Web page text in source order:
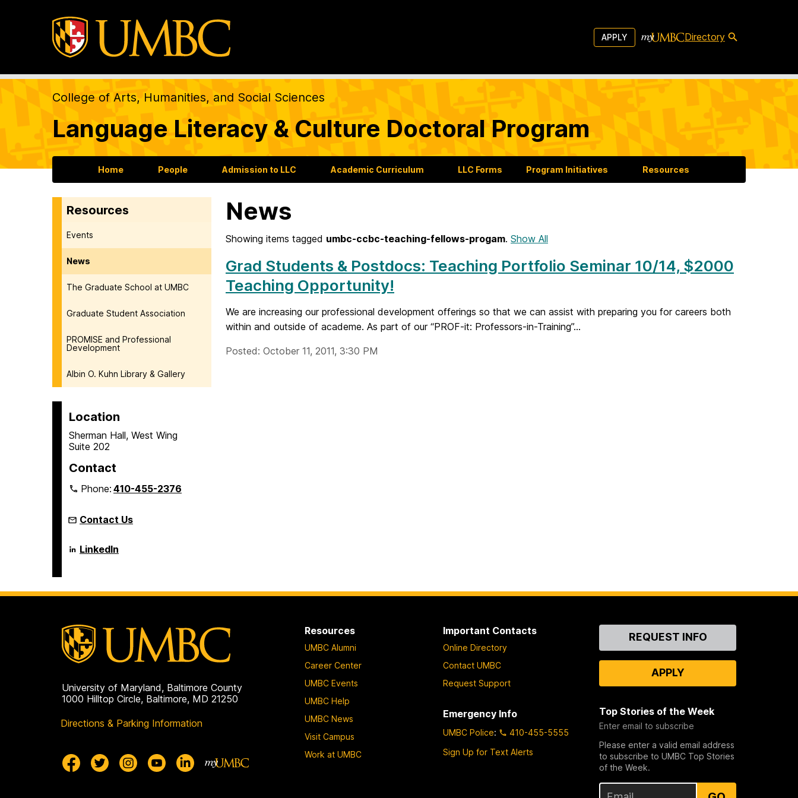
APPLY Directory
College of Arts, Humanities, and Social Sciences
Language Literacy & Culture Doctoral Program
Home People Admission to LLC Academic Curriculum LLC Forms Program Initiatives Resources
Resources
Events
News
The Graduate School at UMBC
Graduate Student Association
PROMISE and Professional
Development
Albin O. Kuhn Library & Gallery
Location
Sherman Hall, West Wing
Suite 202
Contact
Phone:410-455-2376
Contact Us
Language
Literacy
Program
LinkedIn
News
Showing items tagged umbc-ccbc-teaching-fellows-progam. Show All
Grad Students & Postdocs: Teaching Portfolio Seminar 10/14, $2000
Teaching Opportunity!
We are increasing our professional development offerings so that we can assist with preparing you for careers both
within and outside of academe. As part of our “PROF-it: Professors-in-Training”...
Posted: October 11, 2011, 3:30 PM
University of Maryland, Baltimore County
1000 Hilltop Circle, Baltimore, MD 21250
Directions & Parking Information
Resources
UMBC Alumni
Career Center
UMBC Events
UMBC Help
UMBC News
Visit Campus
Work at UMBC
Important Contacts
Online Directory
Contact UMBC
Request Support
Emergency Info
UMBC Police:
410-455-5555
Sign Up for Text Alerts
ContactREQUEST INFO
APPLY
Top Stories of the Week
Enter email to subscribe
Please enter a valid email address
to subscribe to UMBC Top Stories
of the Week.